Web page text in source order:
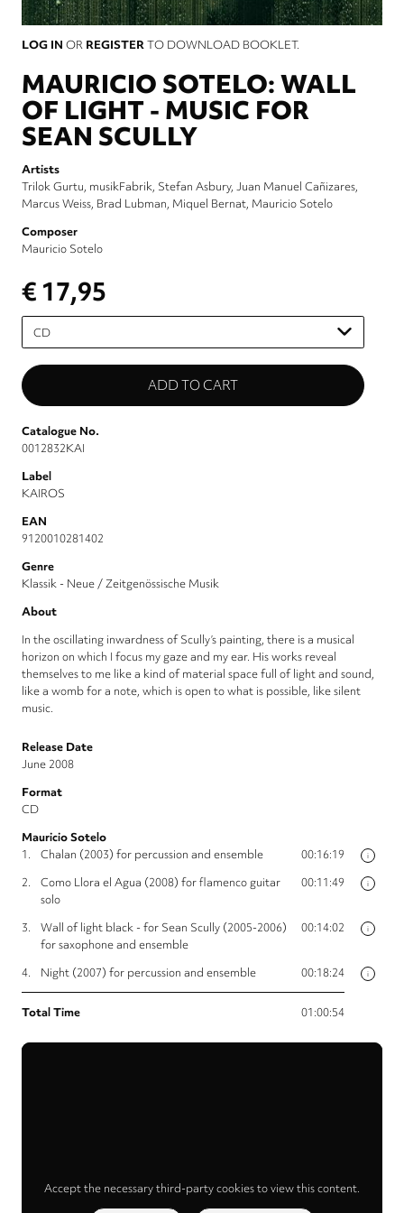
LOG IN OR REGISTERTO DOWNLOAD BOOKLET.
MAURICIO SOTELO: WALL
OF LIGHT - MUSIC FOR
SEAN SCULLY
Artists
Trilok Gurtu musikFabrik Stefan Asbury Juan Manuel Cañizares
Marcus Weiss Brad Lubman Miquel Bernat Mauricio Sotelo
Composer
Mauricio Sotelo
€ 17,95
Please
select
Catalogue No.
0012832KAI
Label
KAIROS
EAN
9120010281402
Genre
Klassik - Neue / Zeitgenössische Musik
About
In the oscillating inwardness of Scully’s painting, there is a musical
horizon on which I focus my gaze and my ear. His works reveal
themselves to me like a kind of material space full of light and sound,
like a womb for a note, which is open to what is possible, like silent
music.
Release Date
June 2008
Format
CD
Mauricio Sotelo
i
1. Chalan (2003) for percussion and ensemble 00:16:19
i
2.
Como Llora el Agua (2008) for flamenco guitar
solo
00:11:49
i
3.
Wall of light black - for Sean Scully (2005-2006)
for saxophone and ensemble
00:14:02
i
4. Night (2007) for percussion and ensemble 00:18:24
Total Time 01:00:54
Accept the necessary third-party cookies to view this content.